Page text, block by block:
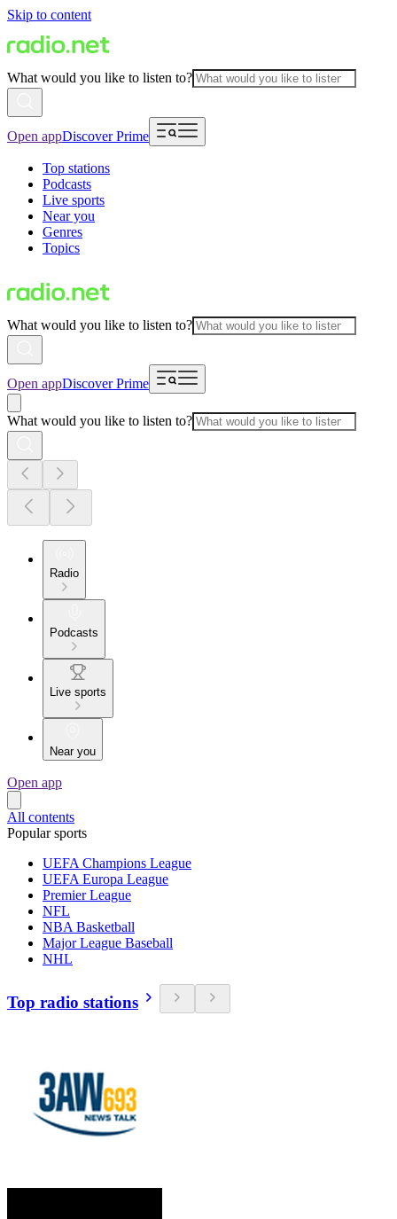
Skip to content
What would you like to listen to?
Open appDiscover Prime
Top stations
Podcasts
Live sports
Near you
Genres
Topics
What would you like to listen to?
Open appDiscover Prime
What would you like to listen to?
Radio
Podcasts
Live sports
Near you
Open app
All contents
Popular sports
UEFA Champions League
UEFA Europa League
Premier League
NFL
NBA Basketball
Major League Baseball
NHL
Top radio stations